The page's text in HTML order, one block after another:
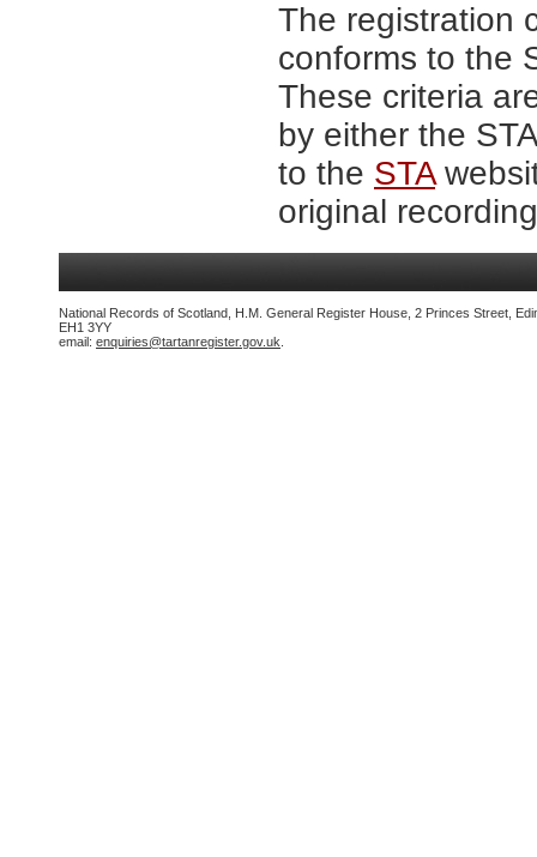
The registration
conforms to the
These criteria
by either the
to the STA
original
National Records of Scotland, H.M. General Register House, 2 Princes Street,
EH1 3YY
email: enquiries@tartanregister.gov.uk